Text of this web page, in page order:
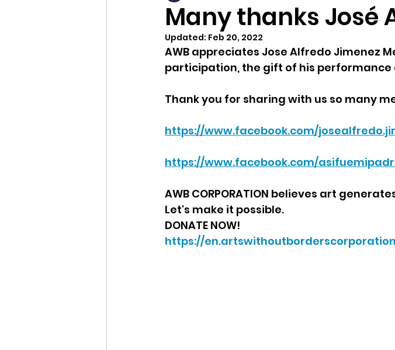
Many thanks José
Updated: Feb 20, 2022
AWB appreciates Jose Alfredo Jimenez
participation, the gift of his performance
Thank you for sharing with us so many
https://www.facebook.com/
https://www.facebook.com/
AWB CORPORATION believes art
Let's make it possible.
DONATE NOW!
https://